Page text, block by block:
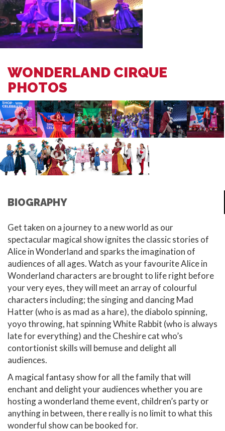
WONDERLAND CIRQUE
PHOTOS
BIOGRAPHY
Get taken on a journey to a new world as our
spectacular magical show ignites the classic stories of
Alice in Wonderland and sparks the imagination of
audiences of all ages. Watch as your favourite Alice in
Wonderland characters are brought to life right before
your very eyes, they will meet an array of colourful
characters including; the singing and dancing Mad
Hatter (who is as mad as a hare), the diabolo spinning,
yoyo throwing, hat spinning White Rabbit (who is always
late for everything) and the Cheshire cat who’s
contortionist skills will bemuse and delight all
audiences.
A magical fantasy show for all the family that will
enchant and delight your audiences whether you are
hosting a wonderland theme event, children’s party or
anything in between, there really is no limit to what this
wonderful show can be booked for.